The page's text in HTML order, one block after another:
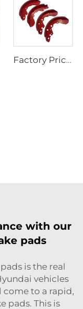
Factory Price Oem Customized Semi Truck Auto Car Brake Pad Drum Brake Shoe for coaster SUZUKI
with our
pads
is the real
vehicles
come to a rapid,
pads. This is